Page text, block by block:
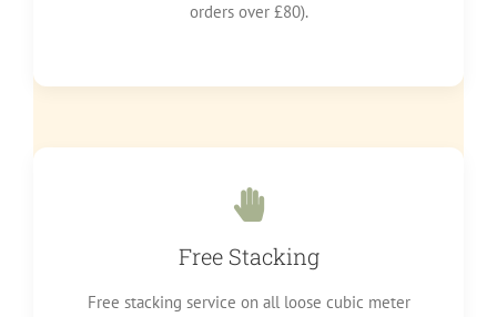
orders over £80).
Free Stacking
Free stacking service on all loose cubic meter